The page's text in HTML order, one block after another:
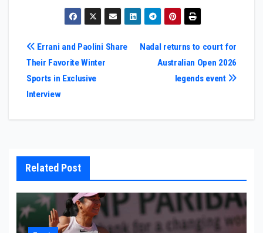
Post
navigation
Nadal returns to court for
Australian Open 2026
legends event
Errani and Paolini Share
Their Favorite Winter
Sports in Exclusive
Interview
Related Post